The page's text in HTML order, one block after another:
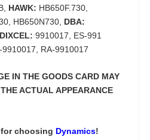
HAWK: HB650F.730,
HB650N730, DBA:
DIXCEL: 9910017, ES-991
RA-9910017
IN THE GOODS CARD MAY
ACTUAL APPEARANCE
choosing Dynamics!